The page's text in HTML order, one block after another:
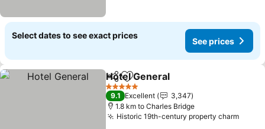
Select dates to see exact prices
See prices
ShareAdd to favorites
Hotel General
5 Stars
9.1 Excellent
3,347
1.8 km to Charles Bridge
Historic 19th-century property charmSee